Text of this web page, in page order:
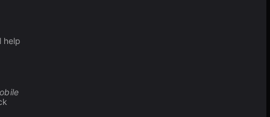
help